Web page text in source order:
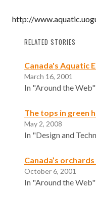
http://
RELATED STORIES
Canada's Aquatic
March 16, 2001
In "Around the Web"
The tops in green
May 2, 2008
In "Design and
Canada’s
October 6, 2001
In "Around the Web"